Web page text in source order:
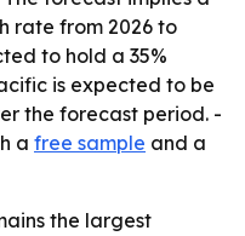
rate from 2026 to
to hold a 35%
is expected to be
the forecast period. -
a free sample and a
the largest